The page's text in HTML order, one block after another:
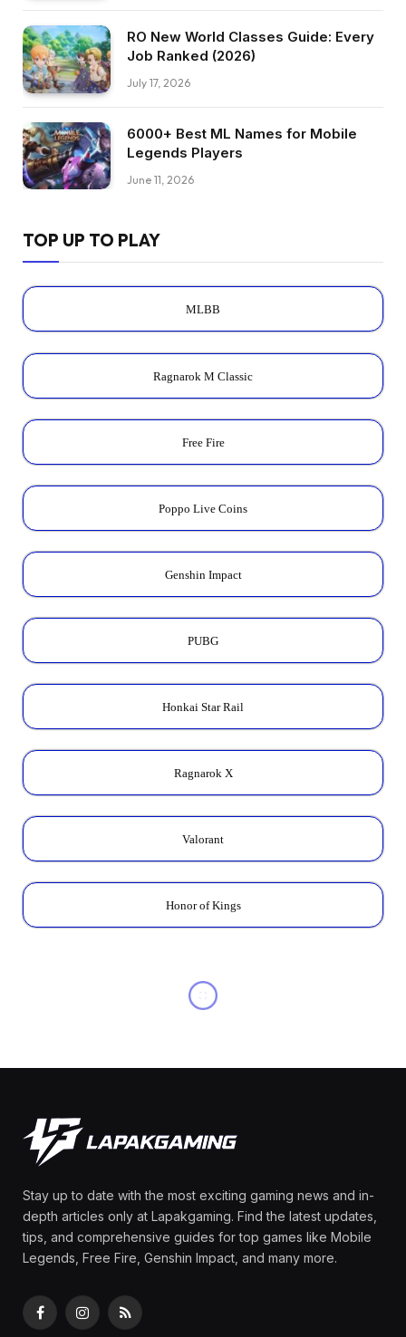
RO New World Classes Guide: Every
Job Ranked (2026)
July 17, 2026
6000+ Best ML Names for Mobile
Legends Players
June 11, 2026
TOP UP TO PLAY
MLBB
Ragnarok M Classic
Free Fire
Poppo Live Coins
Genshin Impact
PUBG
Honkai Star Rail
Ragnarok X
Valorant
Honor of Kings
Zone Zero (ZZZ): Kit,
Skills, Talents & Builds
ByOlga Laurenza May 15, 2025
No Comments
6 Mins Read
Share